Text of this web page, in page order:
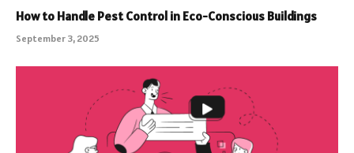
How to Handle Pest Control in Eco-Conscious Buildings
September 3, 2025